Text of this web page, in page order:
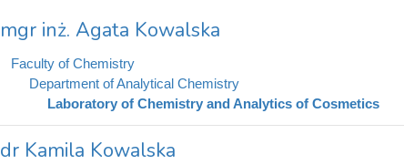
mgr inż. Agata Kowalska
Faculty of Chemistry
Department of Analytical Chemistry
Laboratory of Chemistry and Analytics of Cosmetics
dr Kamila Kowalska